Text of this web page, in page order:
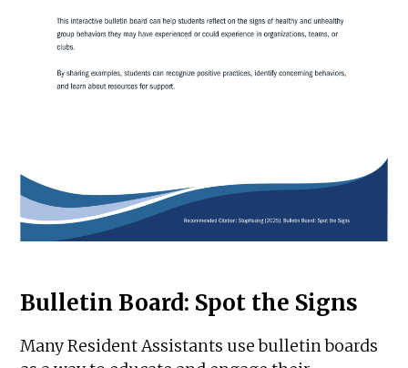
Bulletin Board: Spot the Signs
Many Resident Assistants use bulletin boards